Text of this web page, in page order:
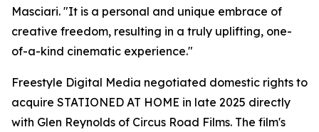
Masciari. "It is a personal and unique embrace of
creative freedom, resulting in a truly uplifting, one-
of-a-kind cinematic experience."
Freestyle Digital Media negotiated domestic rights to
acquire STATIONED AT HOME in late 2025 directly
with Glen Reynolds of Circus Road Films. The film's